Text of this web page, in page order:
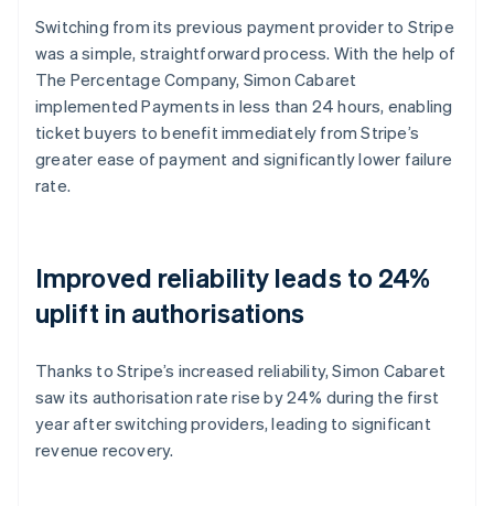
Switching from its previous payment provider to Stripe
was a simple, straightforward process. With the help of
The Percentage Company, Simon Cabaret
implemented Payments in less than 24 hours, enabling
ticket buyers to benefit immediately from Stripe’s
greater ease of payment and significantly lower failure
rate.
Improved reliability leads to 24%
uplift in authorisations
Thanks to Stripe’s increased reliability, Simon Cabaret
saw its authorisation rate rise by 24% during the first
year after switching providers, leading to significant
revenue recovery.